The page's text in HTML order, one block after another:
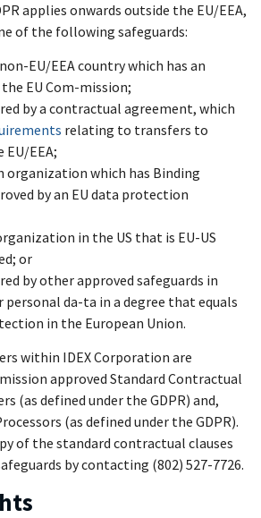
applies onwards outside the EU/EEA,
of the following safeguards:
EU/EEA country which has an
EU Com-mission;
by a contractual agreement, which
relating to transfers to
EEA;
organization which has Binding
by an EU data protection
in the US that is EU-US
or
by other approved safeguards in
da-ta in a degree that equals
in the European Union.
within IDEX Corporation are
approved Standard Contractual
(as defined under the GDPR) and,
(as defined under the GDPR).
of the standard contractual clauses
by contacting (802) 527-7726.